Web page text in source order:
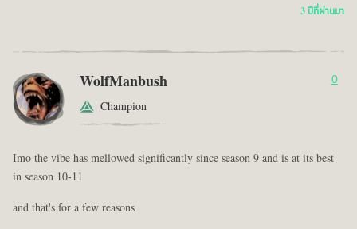
3 ปีที่ผ่านมา
WolfManbush
Champion
0
Imo the vibe has mellowed significantly since season 9 and is at its best
in season 10-11
and that's for a few reasons